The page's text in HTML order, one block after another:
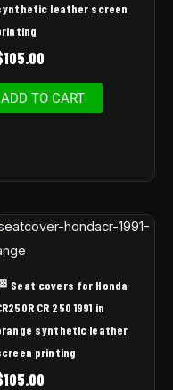
leather screen
105.00
ADD TO CART
Seat covers for Honda
CR 250 1991 in
synthetic leather
printing
105.00